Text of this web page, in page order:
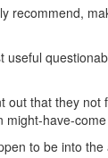
recommend,
out that they not
have-
to be into